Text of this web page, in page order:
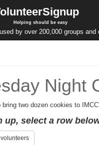
Helping should be easy
by over 200,000 groups and
Night
bring two dozen cookies to
up, select a row